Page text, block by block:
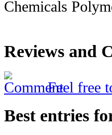
Chemicals
Reviews and
Feel free
Best entries